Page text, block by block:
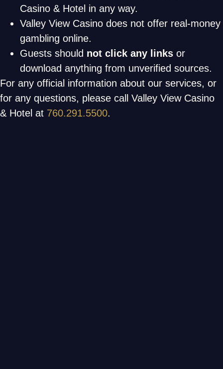
Casino & Hotel in any way.
Valley View Casino does not offer real-money
gambling online.
Guests should not click any links or
download anything from unverified sources.
For any official information about our services, or
for any questions, please call Valley View Casino
& Hotel at 760.291.5500.